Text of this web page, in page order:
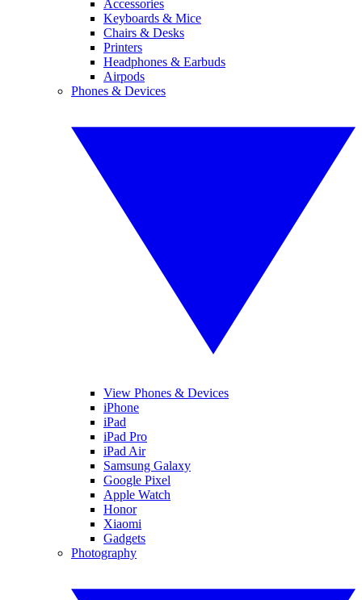
Accessories
Keyboards & Mice
Chairs & Desks
Printers
Headphones & Earbuds
Airpods
Phones & Devices
View Phones & Devices
iPhone
iPad
iPad Pro
iPad Air
Samsung Galaxy
Google Pixel
Apple Watch
Honor
Xiaomi
Gadgets
Photography